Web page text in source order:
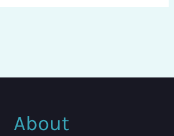
About